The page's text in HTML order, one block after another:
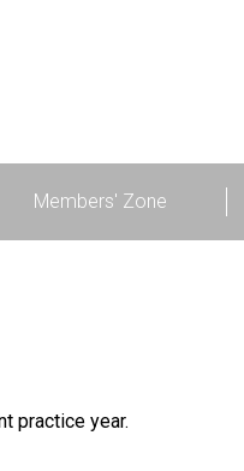
Members' Zone
practice year.